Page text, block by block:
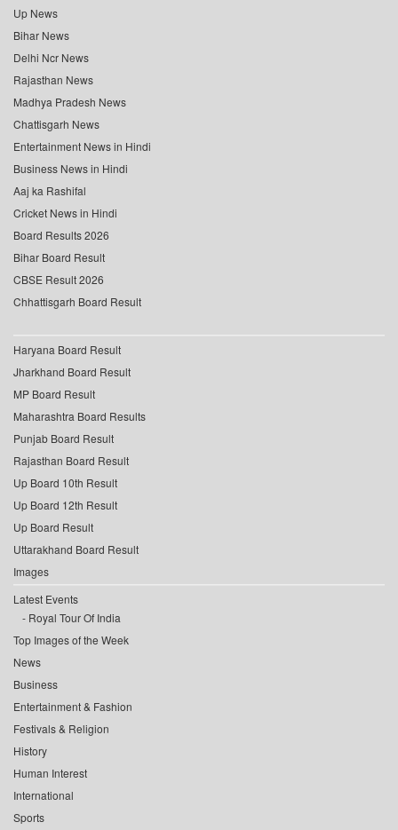
Up News
Bihar News
Delhi Ncr News
Rajasthan News
Madhya Pradesh News
Chattisgarh News
Entertainment News in Hindi
Business News in Hindi
Aaj ka Rashifal
Cricket News in Hindi
Board Results 2026
Bihar Board Result
CBSE Result 2026
Chhattisgarh Board Result
Haryana Board Result
Jharkhand Board Result
MP Board Result
Maharashtra Board Results
Punjab Board Result
Rajasthan Board Result
Up Board 10th Result
Up Board 12th Result
Up Board Result
Uttarakhand Board Result
Images
Latest Events
Royal Tour Of India
Top Images of the Week
News
Business
Entertainment & Fashion
Festivals & Religion
History
Human Interest
International
Sports